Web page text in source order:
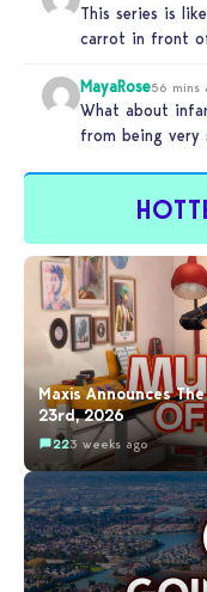
This series is
carrot in front
MayaRose56 mins
What about
from being very
Maxis Announces
23rd, 2026
223 weeks ago